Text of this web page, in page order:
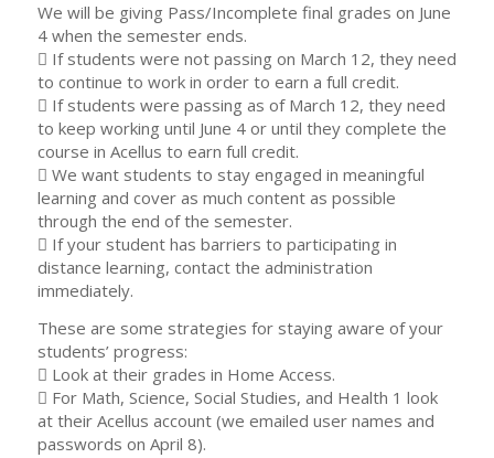
We will be giving Pass/Incomplete final grades on June
4 when the semester ends.
 If students were not passing on March 12, they need
to continue to work in order to earn a full credit.
 If students were passing as of March 12, they need
to keep working until June 4 or until they complete the
course in Acellus to earn full credit.
 We want students to stay engaged in meaningful
learning and cover as much content as possible
through the end of the semester.
 If your student has barriers to participating in
distance learning, contact the administration
immediately.
These are some strategies for staying aware of your
students’ progress:
 Look at their grades in Home Access.
 For Math, Science, Social Studies, and Health 1 look
at their Acellus account (we emailed user names and
passwords on April 8).